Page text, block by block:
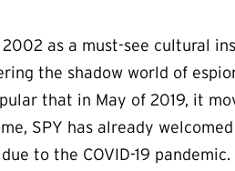
2002 as a must-see cultural
the shadow world of
that in May of 2019, it
SPY has already
to the COVID-19